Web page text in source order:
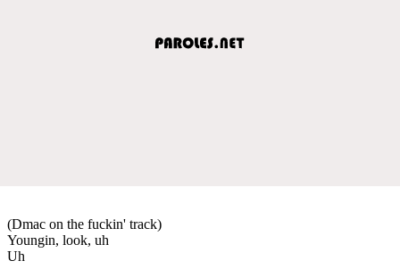
(Dmac on the fuckin' track)
Youngin, look, uh
Uh